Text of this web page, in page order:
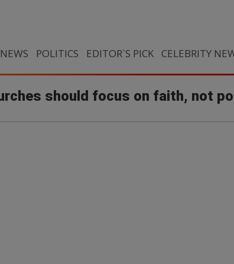
POLITICS EDITOR`S PICK CELEBRITY
should focus on faith, not